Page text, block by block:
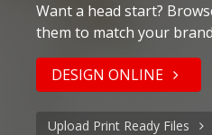
Want a head start?
them to match your
DESIGN ONLINE
Upload Print Ready Files